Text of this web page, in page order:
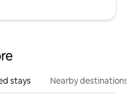
stays Nearby destinations